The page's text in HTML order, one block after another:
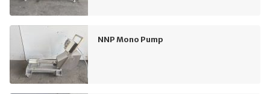
NNP Mono Pump